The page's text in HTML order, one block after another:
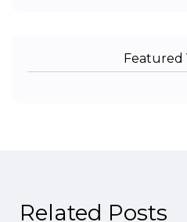
Featured
Related Posts